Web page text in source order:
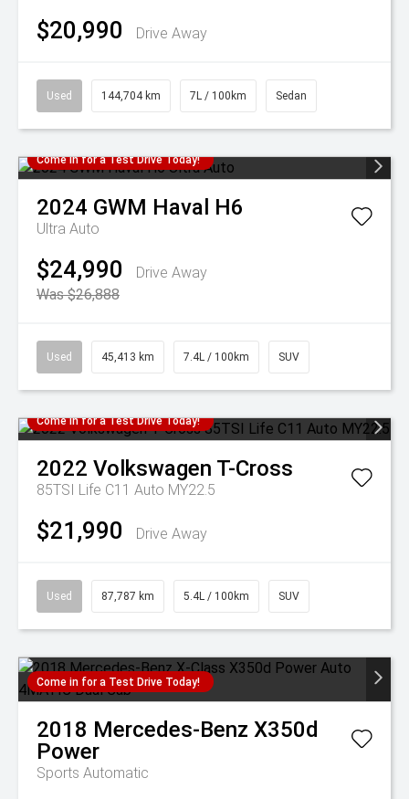
$20,990 Drive Away
Used 144,704 km 7L / 100km Sedan
Come in for a Test Drive Today!
2024 GWM Haval H6
Ultra Auto
$24,990
Drive Away
Was $26,888
Used 45,413 km 7.4L / 100km SUV
Come in for a Test Drive Today!
2022 Volkswagen T-Cross
85TSI Life C11 Auto MY22.5
$21,990 Drive Away
Used 87,787 km 5.4L / 100km SUV
Come in for a Test Drive Today!
2018 Mercedes-Benz X350d
Power
Sports Automatic